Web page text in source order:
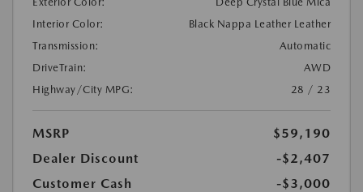
Interior Color:
Black Nappa Leather Leather
Transmission:
Automatic
DriveTrain:
AWD
Highway/City MPG:
28 / 23
MSRP
$59,190
Dealer Discount
-$2,407
Customer Cash
-$3,000